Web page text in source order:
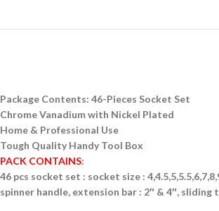
Package Contents: 46-Pieces Socket Set
Chrome Vanadium with Nickel Plated
Home & Professional Use
Tough Quality Handy Tool Box
PACK CONTAINS:
46 pcs socket set : socket size :
spinner handle, extension bar : 2″ & 4″, sliding